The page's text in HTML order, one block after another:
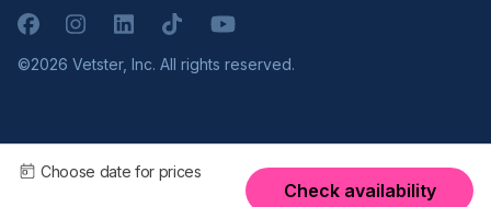
Choose date for prices
Check availability
FacebookInstagramLinkedInTikTokYouTube
©2026 Vetster, Inc. All rights reserved.